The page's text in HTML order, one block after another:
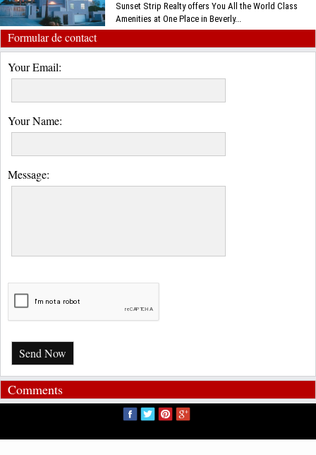
Sunset Strip Realty offers You All the World Class
Amenities at One Place in Beverly...
Formular de contact
Your Email:
Your Name:
Message:
Send Now
Comments